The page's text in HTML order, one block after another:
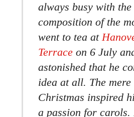
always busy with the
composition of the
went to tea at
Terrace on 6 July
astonished that he
idea at all. The
Christmas inspired
a passion for